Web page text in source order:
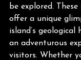
be explored.
offer a unique
island’s
an adventurous
visitors. Whether